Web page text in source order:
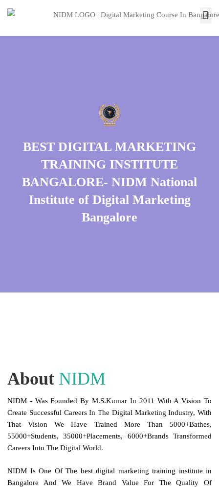
BEST DIGITAL MARKETING
TRAINING INSTITUTE
BANGALORE- NIDM National
Institute of Digital Marketing
Bangalore
About NIDM
NIDM - Was Founded By M.S.Kumar In 2011 With A Vision To
Create Successful Careers In The Digital Marketing Industry, With
That Vision We Have Trained More Than 5000+Bathes,
55000+Students, 35000+Placements, 6000+Brands Transformed
Careers Into The Digital World.
NIDM Is One Of The best digital marketing training institute in
Bangalore And We Have Brand Value For The Quality Of